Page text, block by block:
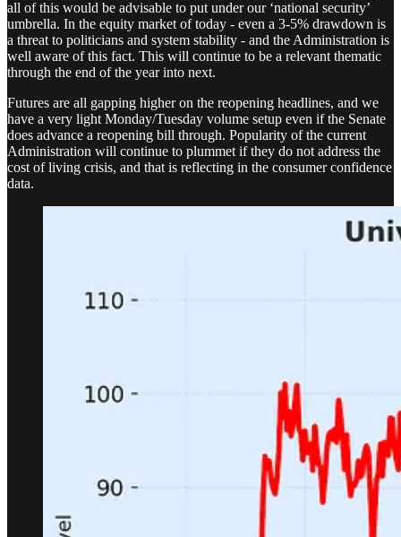
all of this would be advisable to put under our ‘national security’
umbrella. In the equity market of today - even a 3-5% drawdown is
a threat to politicians and system stability - and the Administration is
well aware of this fact. This will continue to be a relevant thematic
through the end of the year into next.
Futures are all gapping higher on the reopening headlines, and we
have a very light Monday/Tuesday volume setup even if the Senate
does advance a reopening bill through. Popularity of the current
Administration will continue to plummet if they do not address the
cost of living crisis, and that is reflecting in the consumer confidence
data.